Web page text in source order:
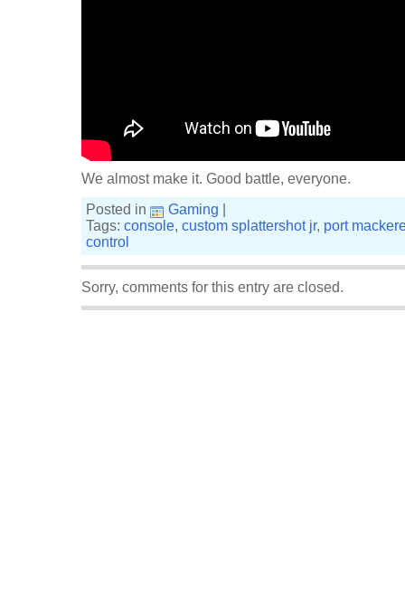
We almost make it. Good battle, everyone.
Posted in
Gaming
Tags: console, custom splattershot jr, port
control
Sorry, comments for this entry are closed.